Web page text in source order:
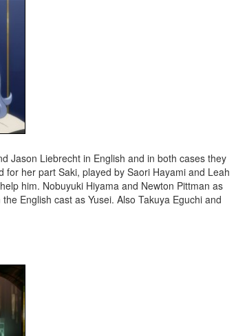
Jason Liebrecht in English and in both cases they
her part Saki, played by Saori Hayami and Leah
him. Nobuyuki Hiyama and Newton Pittman as
English cast as Yusei. Also Takuya Eguchi and